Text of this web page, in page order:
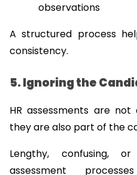
observations
A structured process
consistency.
5. Ignoring the
HR assessments are
they are also part of the
Lengthy, confusing,
assessment